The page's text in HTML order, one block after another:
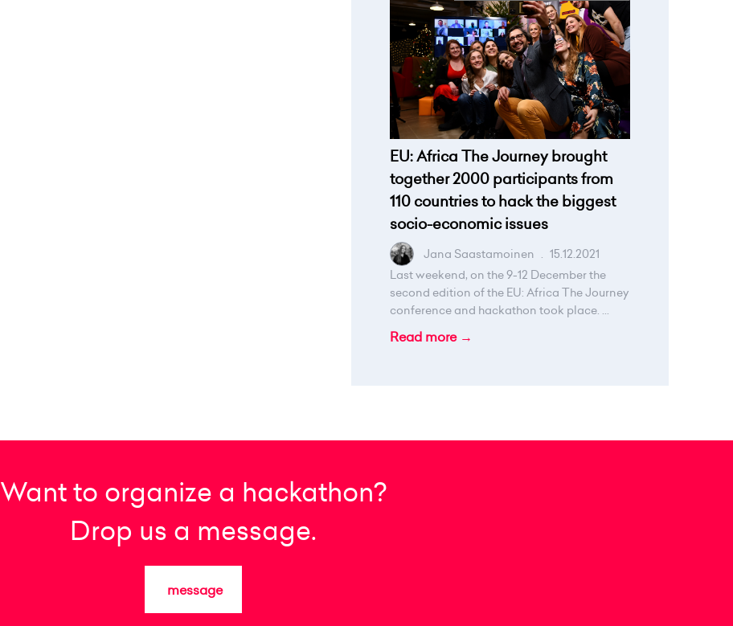
EU: Africa The Journey brought
together 2000 participants from
110 countries to hack the biggest
socio-economic issues
Jana Saastamoinen . 15.12.2021
Last weekend, on the 9-12 December the
second edition of the EU: Africa The Journey
conference and hackathon took place. ...
Read more →
Want to organize a hackathon?
Drop us a message.
message